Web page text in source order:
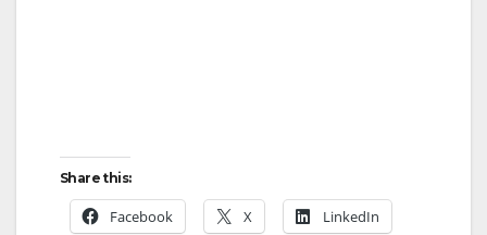
Share this:
Facebook X LinkedIn